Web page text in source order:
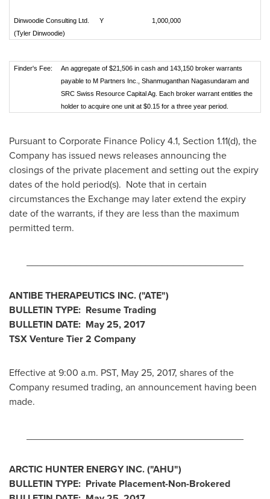
Dinwoodie Consulting Ltd. Y
1,000,000
(Tyler Dinwoodie)
Finder's Fee:
An aggregate of $21,506 in cash and 143,150 broker warrants
payable to M Partners Inc., Shanmuganthan Nagasundaram and
SRC Swiss Resource Capital Ag. Each broker warrant entitles the
holder to acquire one unit at $0.15 for a three year period.
Pursuant to Corporate Finance Policy 4.1, Section 1.11(d), the
Company has issued news releases announcing the
closings of the private placement and setting out the expiry
dates of the hold period(s). Note that in certain
circumstances the Exchange may later extend the expiry
date of the warrants, if they are less than the maximum
permitted term.
ANTIBE THERAPEUTICS INC.("ATE")
BULLETIN TYPE: Resume Trading
BULLETIN DATE: May 25, 2017
TSX Venture Tier 2 Company
Effective at9:00 a.m. PST, May 25, 2017, shares of the
Company resumed trading, an announcement having been
made.
ARCTIC HUNTER ENERGY INC.("AHU")
BULLETIN TYPE: Private Placement-Non-Brokered